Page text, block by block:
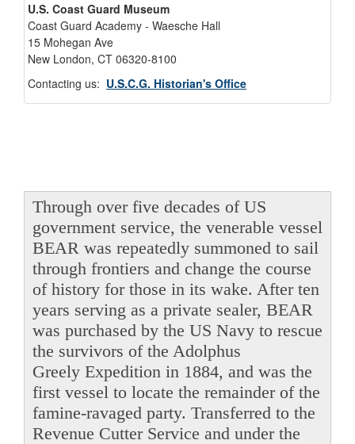
U.S. Coast Guard Museum
Coast Guard Academy - Waesche Hall
15 Mohegan Ave
New London, CT 06320-8100
Contacting us: U.S.C.G. Historian's Office
Through over five decades of US
government service, the venerable vessel
BEAR was repeatedly summoned to sail
through frontiers and change the course
of history for those in its wake. After ten
years serving as a private sealer, BEAR
was purchased by the US Navy to rescue
the survivors of the Adolphus
Greely Expedition in 1884, and was the
first vessel to locate the remainder of the
famine-ravaged party. Transferred to the
Revenue Cutter Service and under the